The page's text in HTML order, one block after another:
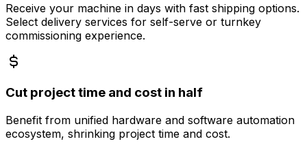
Receive your machine in days with fast shipping options.
Select delivery services for self-serve or turnkey
commissioning experience.
Cut project time and cost in half
Benefit from unified hardware and software automation
ecosystem, shrinking project time and cost.